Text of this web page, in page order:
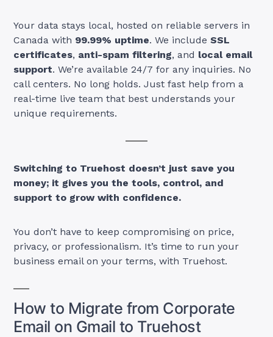
Your data stays local, hosted on reliable servers in
Canada with 99.99% uptime. We includeSSL
certificates, anti-spam filtering, and local email
support. We’re available 24/7 for any inquiries. No
call centers. No long holds. Just fast help from a
real-time live team that best understands your
unique requirements.
Switching to Truehost doesn’t just save you
money; it gives you the tools, control, and
support to grow with confidence.
You don’t have to keep compromising on price,
privacy, or professionalism. It’s time to run your
business email on your terms, with Truehost.
How to Migrate from Corporate
Email on Gmail to Truehost